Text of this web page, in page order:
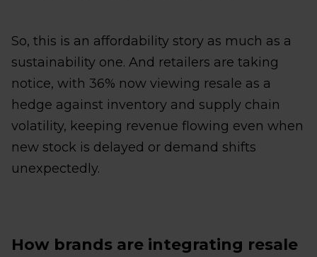
So, this is an affordability story as much as a
sustainability one. And retailers are taking
notice, with 36% now viewing resale as a
hedge against inventory and supply chain
volatility, keeping revenue flowing even when
new stock is delayed or demand shifts
unexpectedly.
How brands are integrating resale